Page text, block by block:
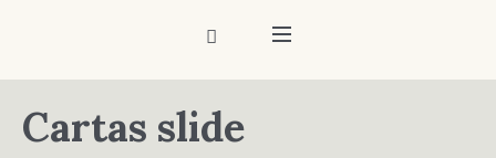
Cartas slide